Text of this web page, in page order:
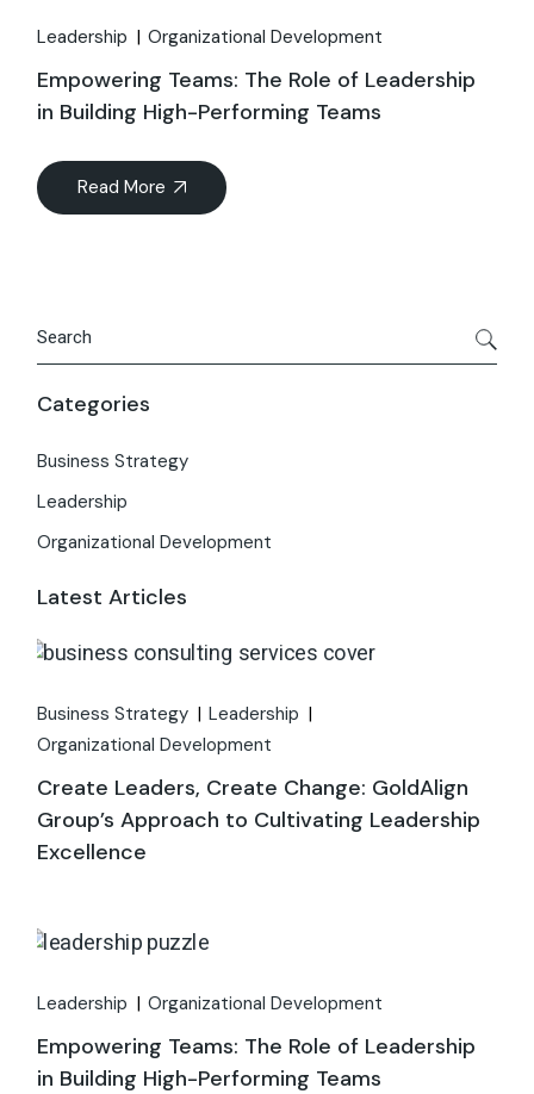
Leadership Organizational Development
Empowering Teams: The Role of Leadership
in Building High-Performing Teams
Read More
Categories
Business Strategy
Leadership
Organizational Development
Latest Articles
Business Strategy
Leadership
Organizational Development
Create Leaders, Create Change: GoldAlign
Group’s Approach to Cultivating Leadership
Excellence
Leadership Organizational Development
Empowering Teams: The Role of Leadership
in Building High-Performing Teams